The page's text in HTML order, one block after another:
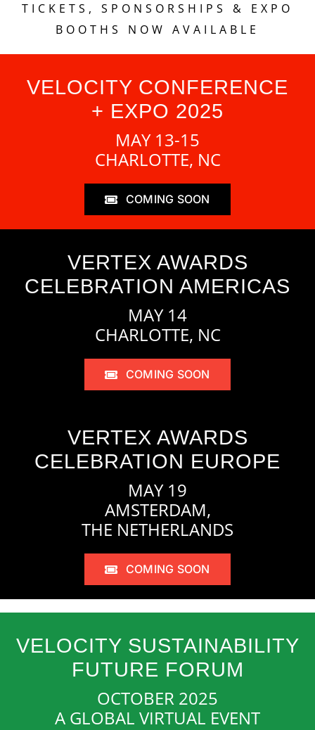
TICKETS, SPONSORSHIPS & EXPO
BOOTHS NOW AVAILABLE
VELOCITY CONFERENCE
+ EXPO 2025
MAY 13-15
CHARLOTTE, NC
COMING SOON
VERTEX AWARDS
CELEBRATION AMERICAS
MAY 14
CHARLOTTE, NC
COMING SOON
VERTEX AWARDS
CELEBRATION EUROPE
MAY 19
AMSTERDAM,
THE NETHERLANDS
COMING SOON
VELOCITY SUSTAINABILITY
FUTURE FORUM
OCTOBER 2025
A GLOBAL VIRTUAL EVENT